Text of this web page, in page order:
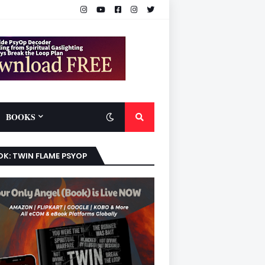
BOOKS
TWIN FLAME PSYOP